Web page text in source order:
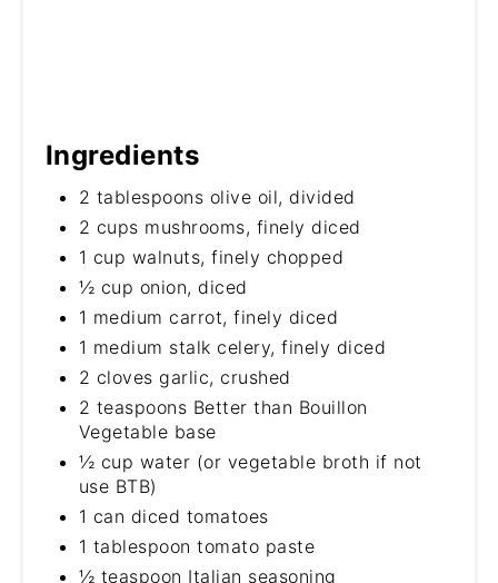
Ingredients
2 tablespoons olive oil, divided
2 cups mushrooms, finely diced
1 cup walnuts, finely chopped
½ cup onion, diced
1 medium carrot, finely diced
1 medium stalk celery, finely diced
2 cloves garlic, crushed
2 teaspoons Better than Bouillon
Vegetable base
½ cup water (or vegetable broth if not
use BTB)
1 can diced tomatoes
1 tablespoon tomato paste
½ teaspoon Italian seasoning